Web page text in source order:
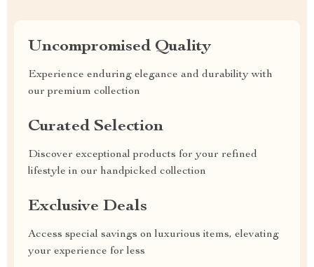
Uncompromised Quality
Experience enduring elegance and durability with
our premium collection
Curated Selection
Discover exceptional products for your refined
lifestyle in our handpicked collection
Exclusive Deals
Access special savings on luxurious items, elevating
your experience for less